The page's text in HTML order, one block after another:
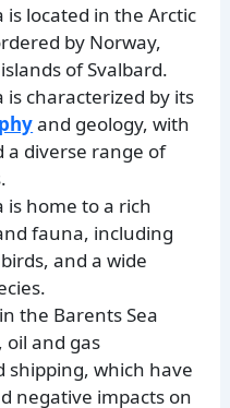
is located in the Arctic
by Norway,
of Svalbard.
is characterized by its
and geology, with
a diverse range of
is home to a rich
fauna, including
and a wide
the Barents Sea
oil and gas
shipping, which have
negative impacts on